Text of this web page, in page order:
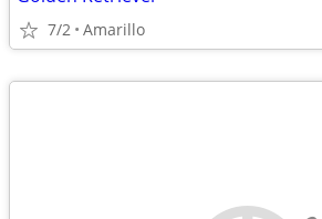
7/2 Amarillo